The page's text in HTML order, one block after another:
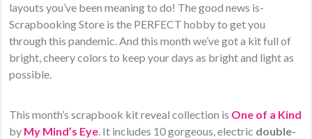
layouts you’ve been meaning to do! The good news is-
Scrapbooking Store is the PERFECT hobby to get you
through this pandemic. And this month we’ve got a kit full of
bright, cheery colors to keep your days as bright and light as
possible.
This month’s scrapbook kit reveal collection is One of a Kind
by My Mind’s Eye. It includes 10 gorgeous, electric double-